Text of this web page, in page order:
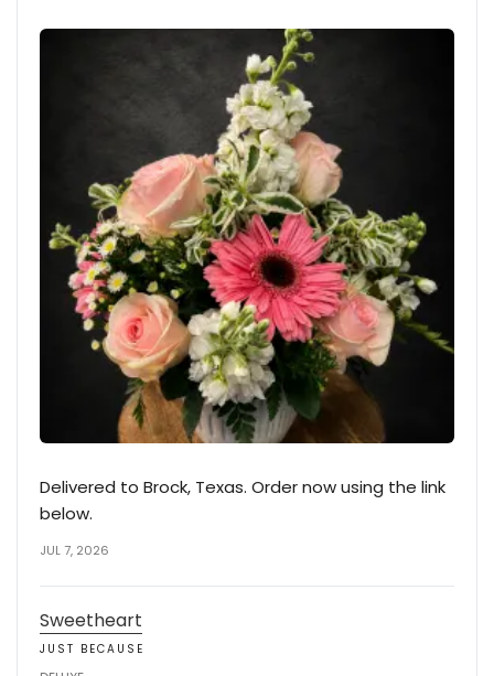
Delivered to Brock, Texas. Order now using the link
below.
JUL 7, 2026
Sweetheart
JUST BECAUSE